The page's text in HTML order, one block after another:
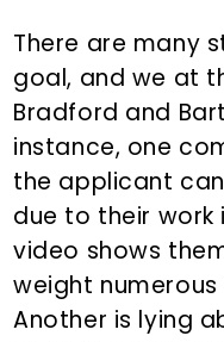
There are many
goal, and we at
Bradford and
instance, one
the applicant
due to their work
video shows
weight
Another is lying